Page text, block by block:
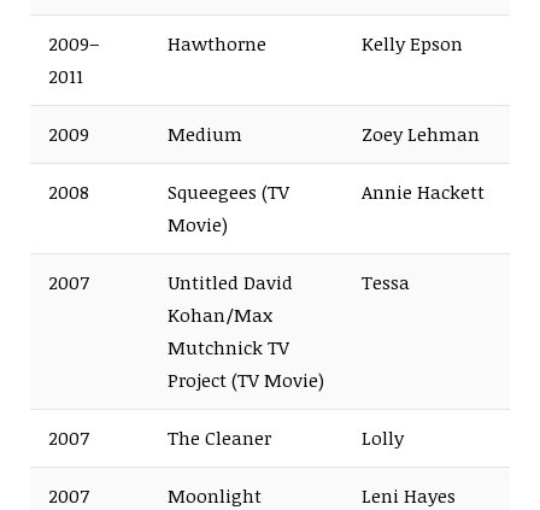
2009–
2011
Hawthorne Kelly Epson
2009 Medium Zoey Lehman
2008
Squeegees (TV
Movie)
Annie Hackett
2007
Untitled David
Kohan/Max
Mutchnick TV
Project (TV Movie)
Tessa
2007 The Cleaner Lolly
2007 Moonlight Leni Hayes